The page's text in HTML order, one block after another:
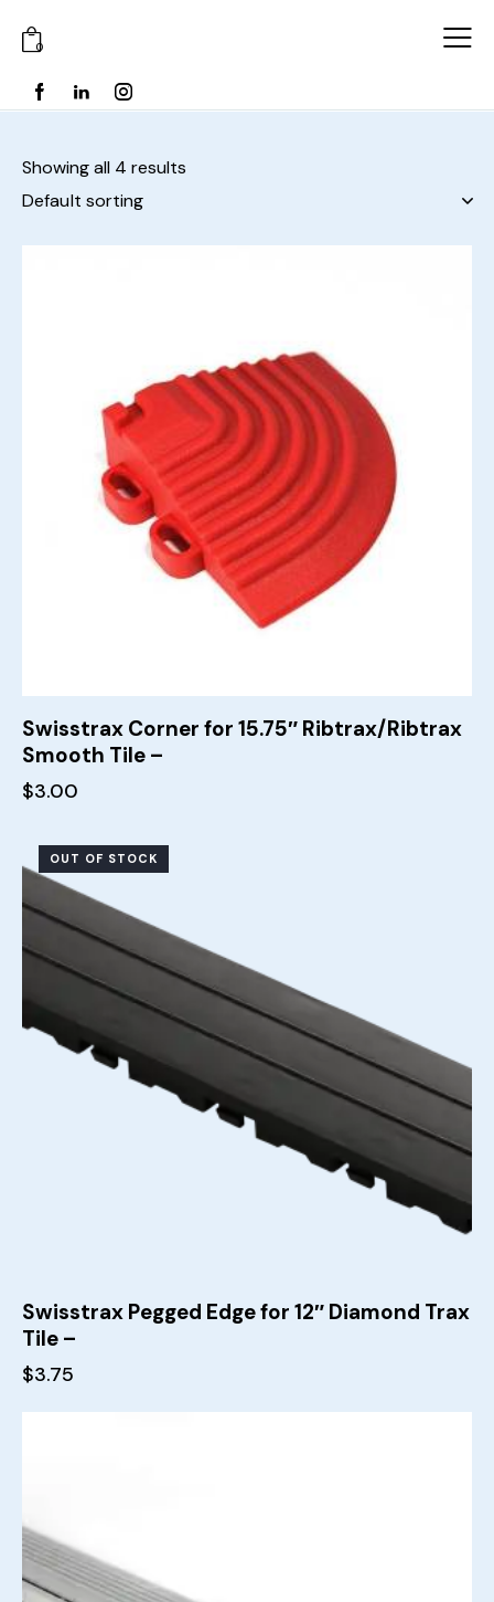
0
Showing all 4 results
Swisstrax Corner for 15.75″ Ribtrax/Ribtrax
Smooth Tile –
$3.00
OUT OF STOCK
Swisstrax Pegged Edge for 12″ Diamond Trax
Tile –
$3.75